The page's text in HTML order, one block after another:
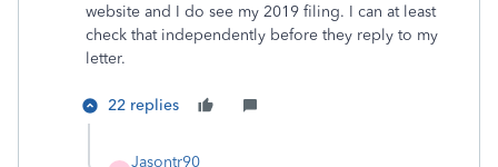
website and I do see my 2019 filing. I can at least
check that independently before they reply to my
letter.
22 replies
Jasontr90